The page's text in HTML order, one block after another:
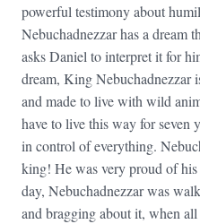
powerful testimony about
Nebuchadnezzar has a dream
asks Daniel to interpret it for
dream, King Nebuchadnezzar
and made to live with wild
have to live this way for seven
in control of everything.
king! He was very proud of
day, Nebuchadnezzar was
and bragging about it, when